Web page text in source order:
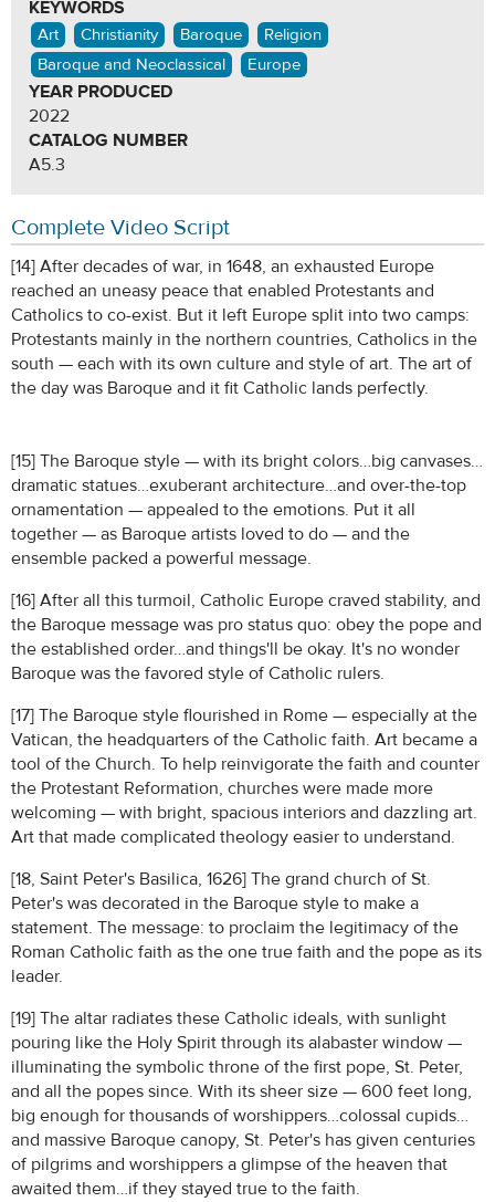
KEYWORDS
Art Christianity Baroque
Religion
Baroque and Neoclassical
Europe
YEAR PRODUCED
2022
CATALOG NUMBER
A5.3
Complete Video Script
[14] After decades of war, in 1648, an exhausted Europe
reached an uneasy peace that enabled Protestants and
Catholics to co-exist. But it left Europe split into two camps:
Protestants mainly in the northern countries, Catholics in the
south — each with its own culture and style of art. The art of
the day was Baroque and it fit Catholic lands perfectly.
[15] The Baroque style — with its bright colors…big canvases…
dramatic statues…exuberant architecture…and over-the-top
ornamentation — appealed to the emotions. Put it all
together — as Baroque artists loved to do — and the
ensemble packed a powerful message.
[16] After all this turmoil, Catholic Europe craved stability, and
the Baroque message was pro status quo: obey the pope and
the established order…and things'll be okay. It's no wonder
Baroque was the favored style of Catholic rulers.
[17] The Baroque style flourished in Rome — especially at the
Vatican, the headquarters of the Catholic faith. Art became a
tool of the Church. To help reinvigorate the faith and counter
the Protestant Reformation, churches were made more
welcoming — with bright, spacious interiors and dazzling art.
Art that made complicated theology easier to understand.
[18, Saint Peter's Basilica, 1626] The grand church of St.
Peter's was decorated in the Baroque style to make a
statement. The message: to proclaim the legitimacy of the
Roman Catholic faith as the one true faith and the pope as its
leader.
[19] The altar radiates these Catholic ideals, with sunlight
pouring like the Holy Spirit through its alabaster window —
illuminating the symbolic throne of the first pope, St. Peter,
and all the popes since. With its sheer size — 600 feet long,
big enough for thousands of worshippers…colossal cupids…
and massive Baroque canopy, St. Peter's has given centuries
of pilgrims and worshippers a glimpse of the heaven that
awaited them…if they stayed true to the faith.